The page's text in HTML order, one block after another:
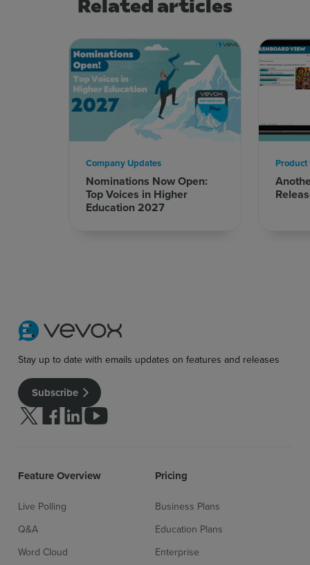
Sign up for free
Nominations Now Open:
Top Voices in Higher
Education 2027
Company Updates Product
Stay up to date with emails updates on features and releases
Subscribe
Follow us on Twitter
Follow us on facebook
Follow us on linkedin
Follow us on youtube
Feature Overview
Live Polling
Q&A
Word Cloud
Pricing
Business Plans
Education Plans
Enterprise